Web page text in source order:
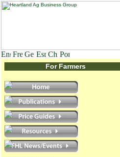
For Farmers